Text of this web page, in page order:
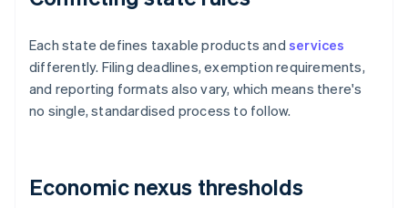
Each state defines taxable products and services
differently. Filing deadlines, exemption requirements,
and reporting formats also vary, which means there's
no single, standardised process to follow.
Economic nexus thresholds